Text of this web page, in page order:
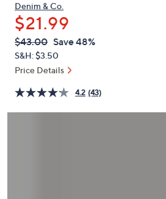
keys
or
swipe
left
and
on
touch
Denim & Co.
$21.99
QVC
PRICE:
Deleted
$43.00 Save 48%
S&H: $3.50
Price Details
4.2 (43)